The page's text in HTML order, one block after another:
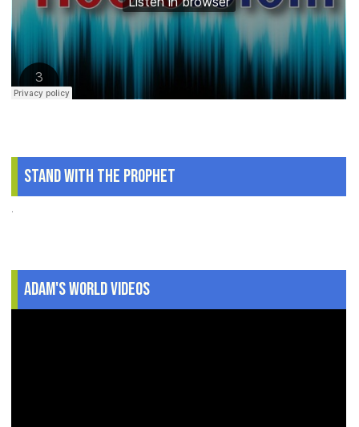
Stand With The Prophet
.
Adam's World Videos